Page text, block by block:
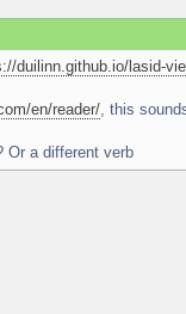
duilinn.github.io/lasid-
en/reader/, this
Or a different verb